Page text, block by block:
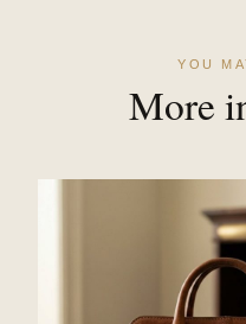
YOU
More